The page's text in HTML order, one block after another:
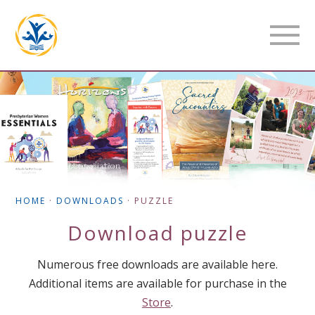
HOME ·DOWNLOADS · PUZZLE
Download puzzle
Numerous free downloads are available here.
Additional items are available for purchase in the
Store.